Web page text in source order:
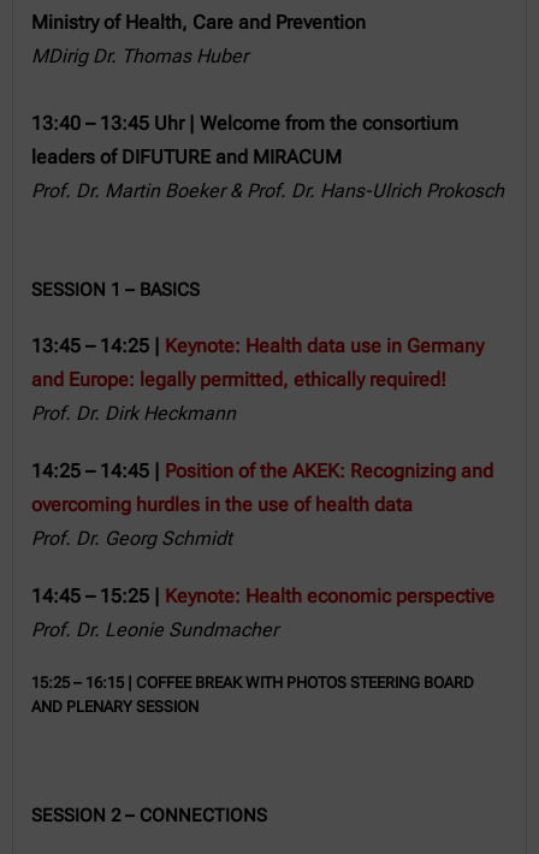
Ministry of Health, Care and Prevention
MDirig Dr. Thomas Huber
13:40 – 13:45 Uhr | Welcome from the consortium
leaders of DIFUTURE and MIRACUM
Prof. Dr. Martin Boeker& Prof. Dr. Hans-Ulrich Prokosch
SESSION 1 – BASICS
13:45 – 14:25 | Keynote: Health data use in Germany
and Europe: legally permitted, ethically required!
Prof. Dr. Dirk Heckmann
14:25 – 14:45 | Position of the AKEK: Recognizing and
overcoming hurdles in the use of health data
Prof. Dr. Georg Schmidt
14:45 – 15:25 | Keynote: Health economic perspective
Prof. Dr. Leonie Sundmacher
15:25 – 16:15 | COFFEE BREAK WITH PHOTOS STEERING BOARD
AND PLENARY SESSION
SESSION 2 – CONNECTIONS